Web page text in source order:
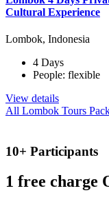
Cultural Experience
Lombok, Indonesia
4 Days
People: flexible
View details
All Lombok Tours
10+ Participants
1 free charge